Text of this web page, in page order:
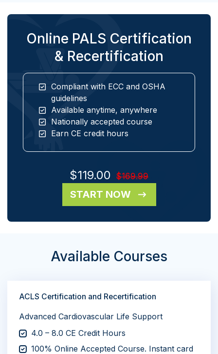
Online PALS Certification
& Recertification
Compliant with ECC and OSHA
guidelines
Available anytime, anywhere
Nationally accepted course
Earn CE credit hours
$119.00 $169.99
START NOW
Available Courses
ACLS Certification and Recertification
Advanced Cardiovascular Life Support
4.0 – 8.0 CE Credit Hours
100% Online Accepted Course. Instant card